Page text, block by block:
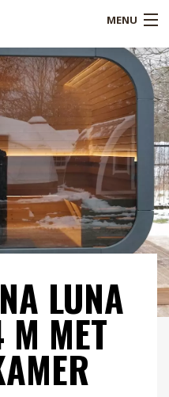
MENU
LUNA
MET